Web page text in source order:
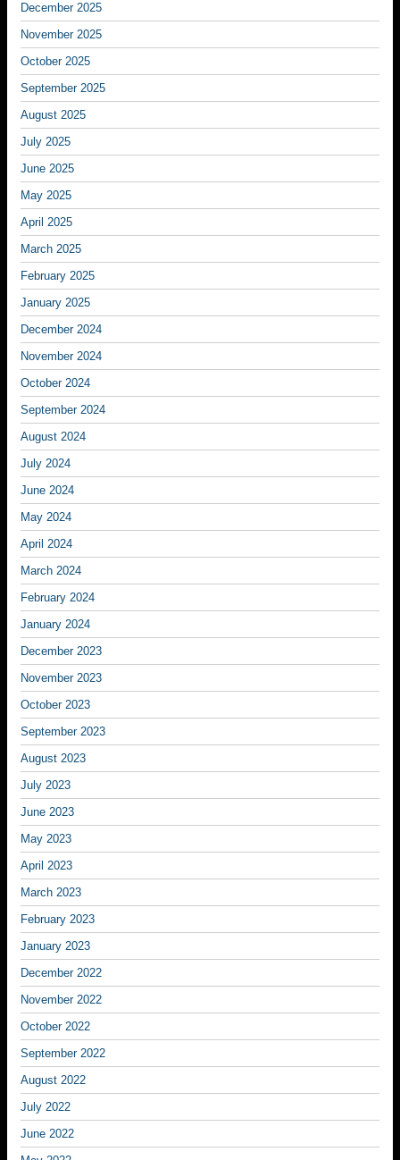
December 2025
November 2025
October 2025
September 2025
August 2025
July 2025
June 2025
May 2025
April 2025
March 2025
February 2025
January 2025
December 2024
November 2024
October 2024
September 2024
August 2024
July 2024
June 2024
May 2024
April 2024
March 2024
February 2024
January 2024
December 2023
November 2023
October 2023
September 2023
August 2023
July 2023
June 2023
May 2023
April 2023
March 2023
February 2023
January 2023
December 2022
November 2022
October 2022
September 2022
August 2022
July 2022
June 2022